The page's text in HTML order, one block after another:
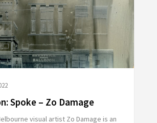
Spoke – Zo Damage
visual artist Zo Damage is an